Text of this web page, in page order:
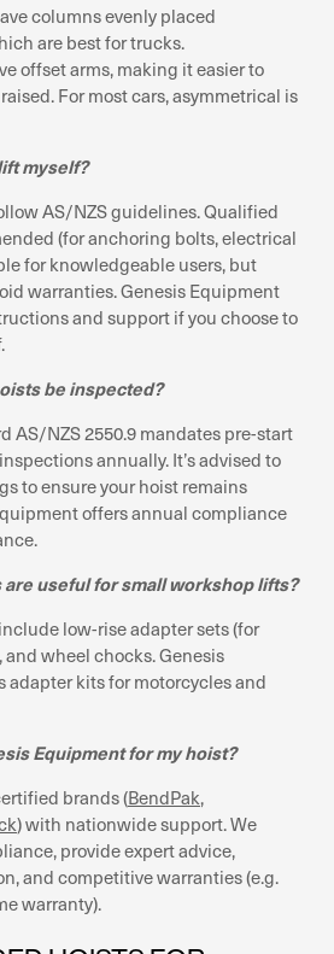
columns evenly placed
are best for trucks.
offset arms, making it easier to
For most cars, asymmetrical is
myself?
AS/NZS guidelines. Qualified
(for anchoring bolts, electrical
for knowledgeable users, but
warranties. Genesis Equipment
and support if you choose to
be inspected?
AS/NZS 2550.9 mandates pre-start
annually. It’s advised to
to ensure your hoist remains
offers annual compliance
are useful for small workshop lifts?
low-rise adapter sets (for
and wheel chocks. Genesis
adapter kits for motorcycles and
Equipment for my hoist?
brands (BendPak,
) with nationwide support. We
provide expert advice,
and competitive warranties (e.g.
warranty).